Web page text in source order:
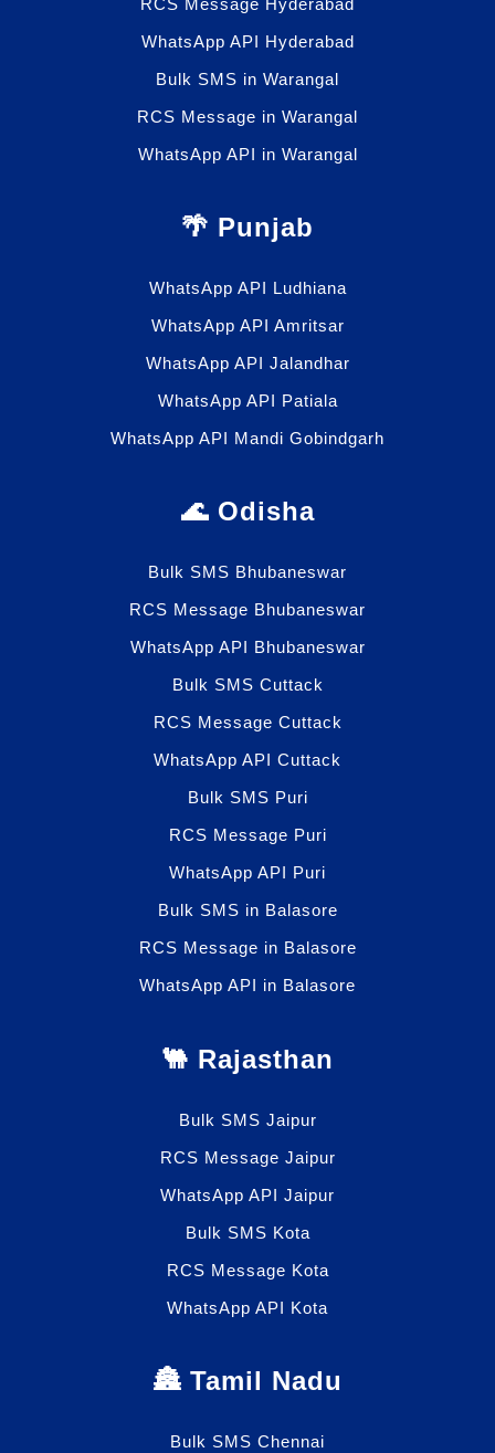
WhatsApp API Hyderabad
Bulk SMS in Warangal
RCS Message in Warangal
WhatsApp API in Warangal
🌴 Punjab
WhatsApp API Ludhiana
WhatsApp API Amritsar
WhatsApp API Jalandhar
WhatsApp API Patiala
WhatsApp API Mandi Gobindgarh
🌊 Odisha
Bulk SMS Bhubaneswar
RCS Message Bhubaneswar
WhatsApp API Bhubaneswar
Bulk SMS Cuttack
RCS Message Cuttack
WhatsApp API Cuttack
Bulk SMS Puri
RCS Message Puri
WhatsApp API Puri
Bulk SMS in Balasore
RCS Message in Balasore
WhatsApp API in Balasore
🐫 Rajasthan
Bulk SMS Jaipur
RCS Message Jaipur
WhatsApp API Jaipur
Bulk SMS Kota
RCS Message Kota
WhatsApp API Kota
🏯 Tamil Nadu
Bulk SMS Chennai